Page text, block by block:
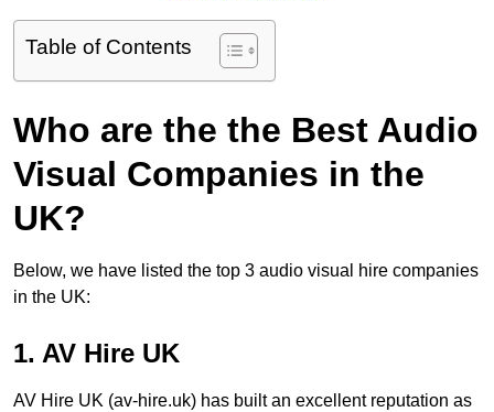
Table of Contents
Who are the the Best Audio
Visual Companies in the
UK?
Below, we have listed the top 3 audio visual hire companies
in the UK:
1. AV Hire UK
AV Hire UK (av-hire.uk) has built an excellent reputation as